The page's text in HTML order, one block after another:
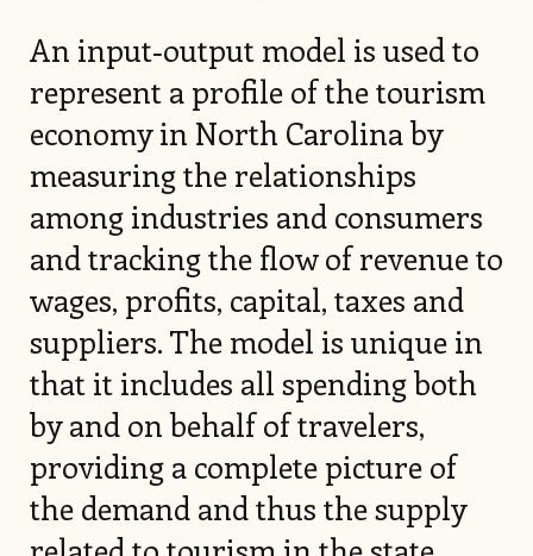
An input‑output model is used to
represent a profile of the tourism
economy in North Carolina by
measuring the relationships
among industries and consumers
and tracking the flow of revenue to
wages, profits, capital, taxes and
suppliers. The model is unique in
that it includes all spending both
by and on behalf of travelers,
providing a complete picture of
the demand and thus the supply